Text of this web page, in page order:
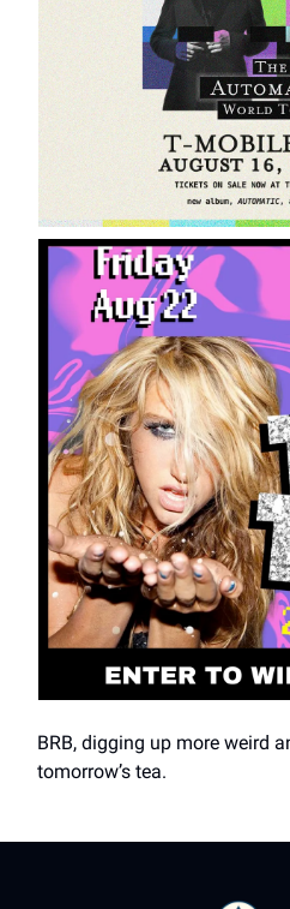
BRB, digging up more weird
tomorrow’s tea.